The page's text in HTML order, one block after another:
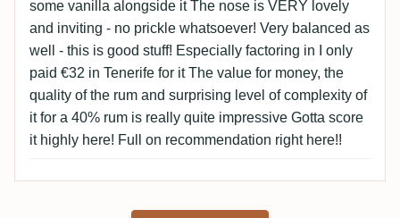
some vanilla alongside it The nose is VERY lovely
and inviting - no prickle whatsoever! Very balanced as
well - this is good stuff! Especially factoring in I only
paid €32 in Tenerife for it The value for money, the
quality of the rum and surprising level of complexity of
it for a 40% rum is really quite impressive Gotta score
it highly here! Full on recommendation right here!!